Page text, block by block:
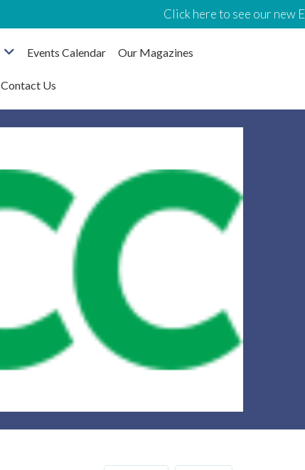
Click here to see our new
Events Calendar Our Magazines
Contact Us